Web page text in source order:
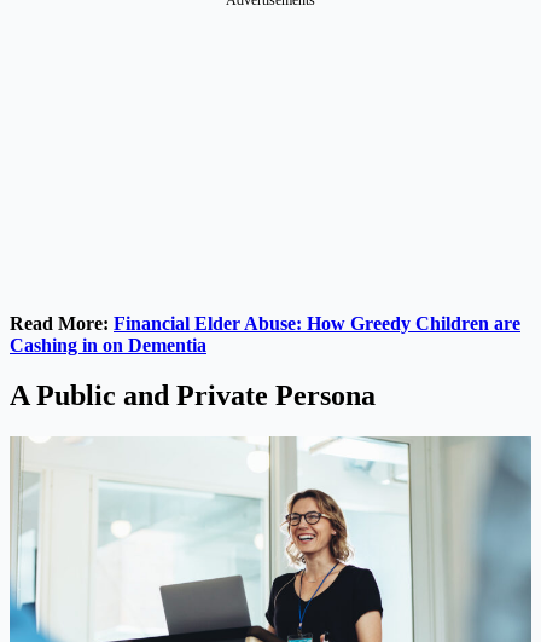
Read More: Financial Elder Abuse: How Greedy Children are
Cashing in on Dementia
A Public and Private Persona